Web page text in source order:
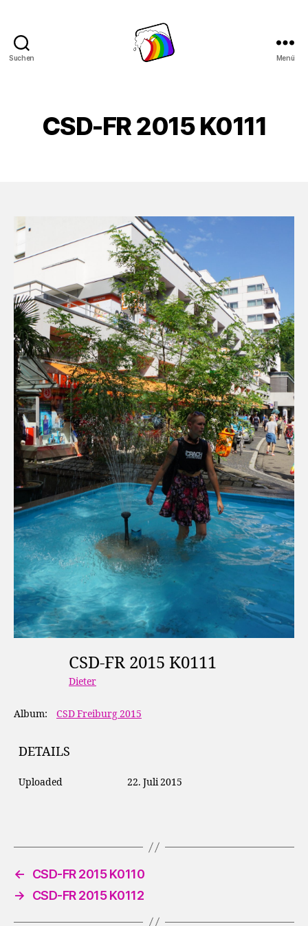
Suchen Menü
CSD-FR 2015 K0111
CSD-FR 2015 K0111
Dieter
Album: CSD Freiburg 2015
DETAILS
Uploaded 22. Juli 2015
←
CSD-FR 2015 K0110
→
CSD-FR 2015 K0112